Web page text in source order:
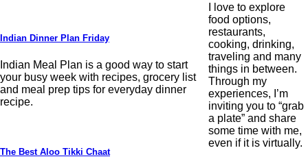
Indian Dinner Plan Friday
Indian Meal Plan is a good way to start
your busy week with recipes, grocery list
and meal prep tips for everyday dinner
recipe.
The Best Aloo Tikki Chaat
I love to explore
food options,
restaurants,
cooking, drinking,
traveling and many
things in between.
Through my
experiences, I’m
inviting you to “grab
a plate” and share
some time with me,
even if it is virtually.